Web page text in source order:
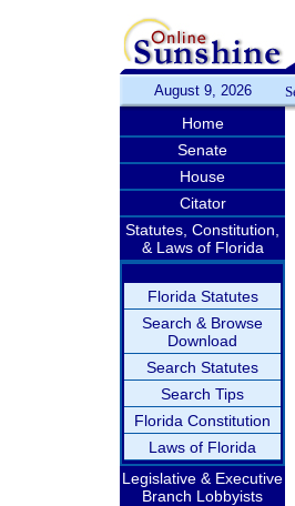
August 9, 2026
Home
Senate
House
Citator
Statutes, Constitution,
& Laws of Florida
Florida Statutes
Search & Browse
Download
Search Statutes
Search Tips
Florida Constitution
Laws of Florida
Legislative & Executive
Branch Lobbyists